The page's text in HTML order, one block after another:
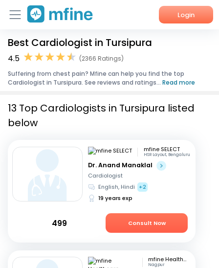
Login
Home
Corporate Enquiries
Best Cardiologist in Tursipura
4.5
(2366 Ratings)
Suffering from chest pain? Mfine can help you find the top
Cardiologist in Tursipura. See reviews and ratings... Read more
13 Top Cardiologists in Tursipura listed
below
mfine SELECT
HSR Layout, Bengaluru
Dr. Anand Manaklal
Cardiologist
English, Hindi
+2
19 years exp
499 Consult Now
mfine Healthcare
Nagpur